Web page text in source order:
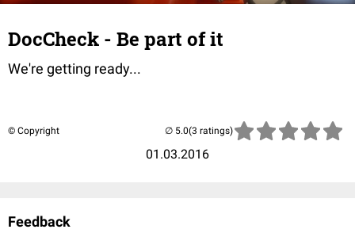
DocCheck - Be part of it
We're getting ready...
© Copyright
01.03.2016
(3 ratings)
Feedback